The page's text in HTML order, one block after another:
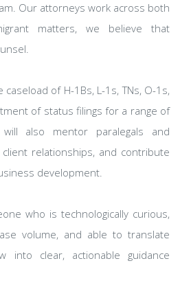
Our attorneys work across both
matters, we believe that
of H-1Bs, L-1s, TNs, O-1s,
of status filings for a range of
also mentor paralegals and
relationships, and contribute
development.
who is technologically curious,
volume, and able to translate
into clear, actionable guidance